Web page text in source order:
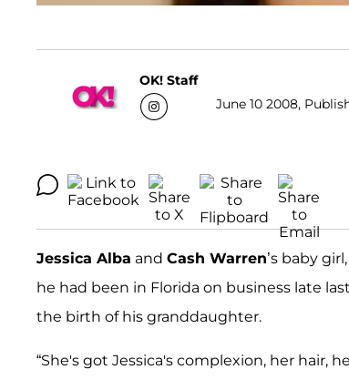
OK! Staff
June 10 2008,
Jessica Alba and Cash Warren’s baby
he had been in Florida on business late
the birth of his granddaughter.
“She's got Jessica's complexion, her hair,